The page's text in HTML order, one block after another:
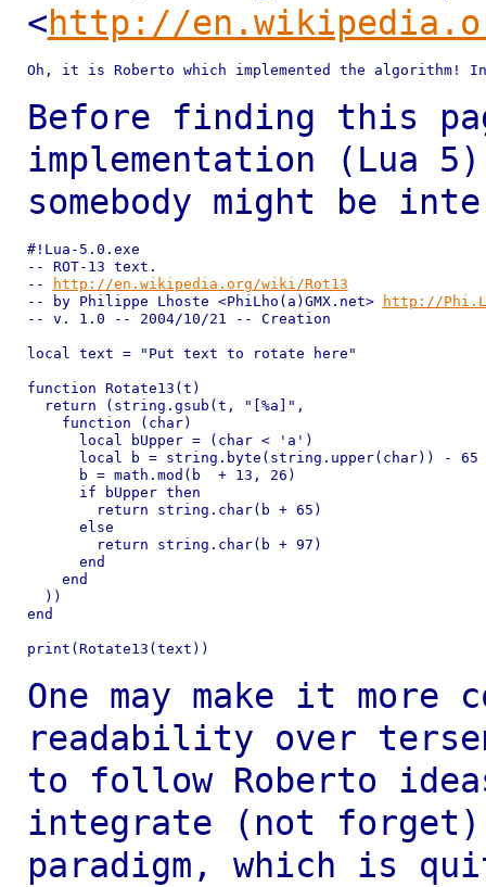
<http://
Oh, it is Roberto which implemented the algorithm!
Before finding this
implementation (Lua
somebody might be
#!Lua-5.0.exe
-- ROT-13 text.
--
http://en.wikipedia.org/wiki/Rot13
-- by Philippe Lhoste <PhiLho(a)GMX.net>
http://
-- v. 1.0 -- 2004/10/21 -- Creation
local text = "Put text to rotate here"
function Rotate13(t)
  return (string.gsub(t, "[%a]",
    function (char)
      local bUpper = (char < 'a')
local b = string.byte(string.upper(char)) - 65
      b = math.mod(b  + 13, 26)
      if bUpper then
        return string.char(b + 65)
      else
        return string.char(b + 97)
      end
    end
  ))
end
print(Rotate13(text))
One may make it
readability over
to follow Roberto
integrate (not
paradigm, which is